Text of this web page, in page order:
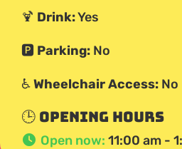
🍹 Drink:Yes
🅿️ Parking: No
♿Wheelchair Access: No
🕒 Opening Hours
Open now: 11:00 am -